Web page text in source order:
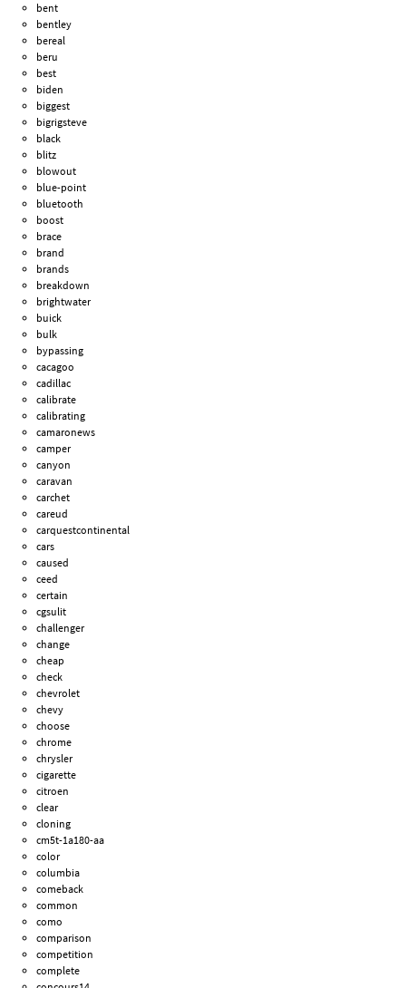
bent
bentley
bereal
beru
best
biden
biggest
bigrigsteve
black
blitz
blowout
blue-point
bluetooth
boost
brace
brand
brands
breakdown
brightwater
buick
bulk
bypassing
cacagoo
cadillac
calibrate
calibrating
camaronews
camper
canyon
caravan
carchet
careud
carquestcontinental
cars
caused
ceed
certain
cgsulit
challenger
change
cheap
check
chevrolet
chevy
choose
chrome
chrysler
cigarette
citroen
clear
cloning
cm5t-1a180-aa
color
columbia
comeback
common
como
comparison
competition
complete